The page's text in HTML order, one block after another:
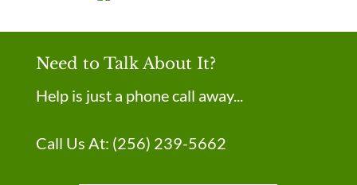
Need to Talk About It?
Help is just a phone call away...
Call Us At: (256) 239-5662